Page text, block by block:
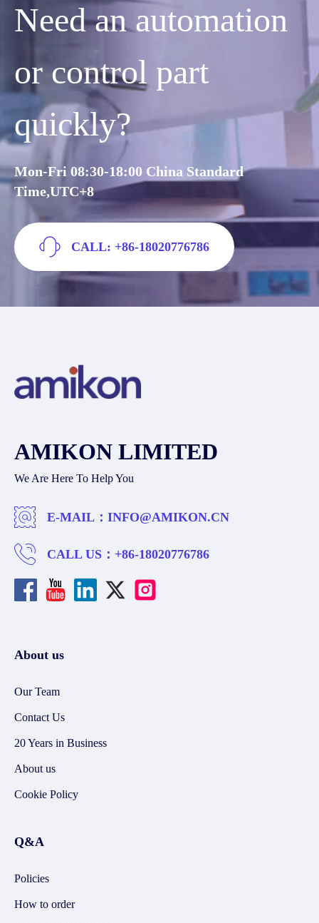
Need an automation
or control part
quickly?
Mon-Fri 08:30-18:00 China Standard
Time,UTC+8
CALL: +86-18020776786
AMIKON LIMITED
We Are Here To Help You
E-MAIL： INFO@AMIKON.CN
CALL US： +86-18020776786
About us
Our Team
Contact Us
20 Years in Business
About us
Cookie Policy
Q&A
Policies
How to order